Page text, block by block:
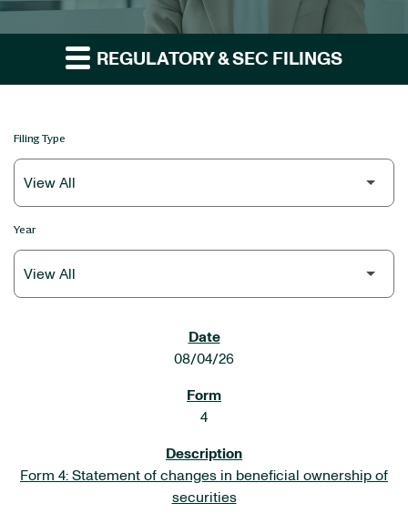
REGULATORY & SEC FILINGS
Filing Type
Year
08/04/26
4
Form 4: Statement of changes in beneficial ownership of
securities